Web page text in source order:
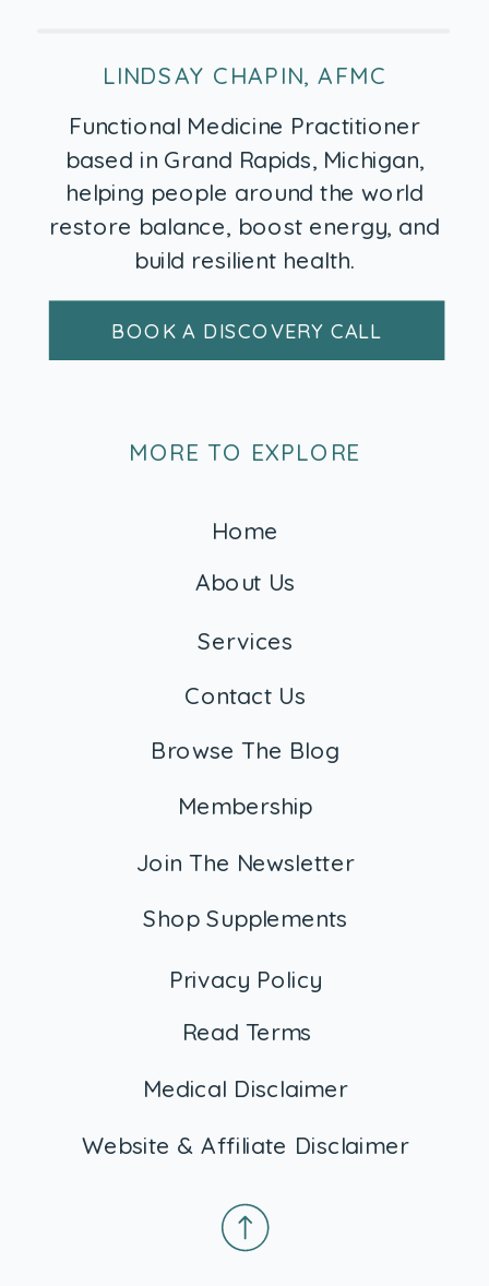
MORE TO EXPLORE
BOOK A DISCOVERY CALL
Functional Medicine Practitioner
based in Grand Rapids, Michigan,
helping people around the world
restore balance, boost energy, and
build resilient health.
LINDSAY CHAPIN, AFMC
Home
About Us
Services
Contact Us
Privacy Policy
Browse The Blog
Membership
Join The Newsletter
Shop Supplements
Read Terms
Medical Disclaimer
Website & Affiliate Disclaimer